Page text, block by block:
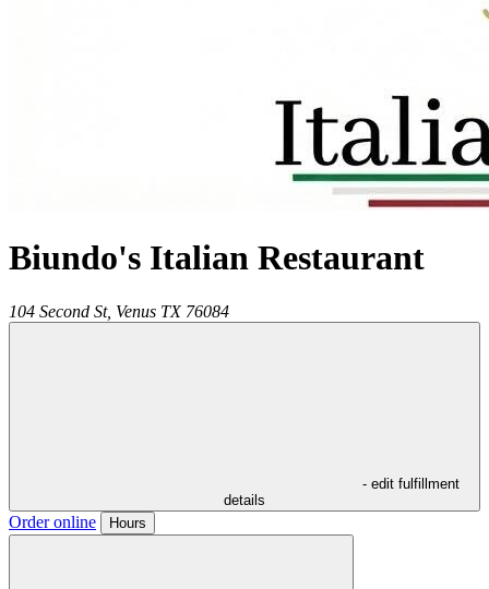
Biundo's Italian Restaurant
104 Second St, Venus TX 76084
- edit fulfillment
details
Order online Hours